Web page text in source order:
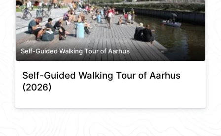
Self-Guided Walking Tour of Aarhus
Self-Guided Walking Tour of Aarhus
(2026)